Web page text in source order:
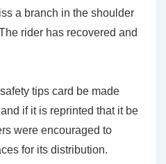
a branch in the shoulder
rider has recovered and
tips card be made
if it is reprinted that it be
were encouraged to
for its distribution.